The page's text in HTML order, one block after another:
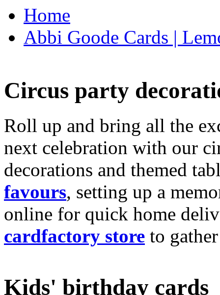
Home
Abbi Goode Cards |
Circus party
Roll up and bring all the
next celebration with our
decorations and themed
favours, setting up a
online for quick home
cardfactory store to
Kids' birthday cards